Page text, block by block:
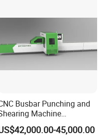
Busbar Punching and
Machine
Automatic Inline High
CNC Machine for
45,000.00